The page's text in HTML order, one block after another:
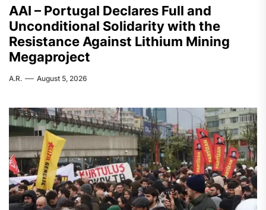
AAI – Portugal Declares Full and
Unconditional Solidarity with the
Resistance Against Lithium Mining
Megaproject
A.R. August 5, 2026